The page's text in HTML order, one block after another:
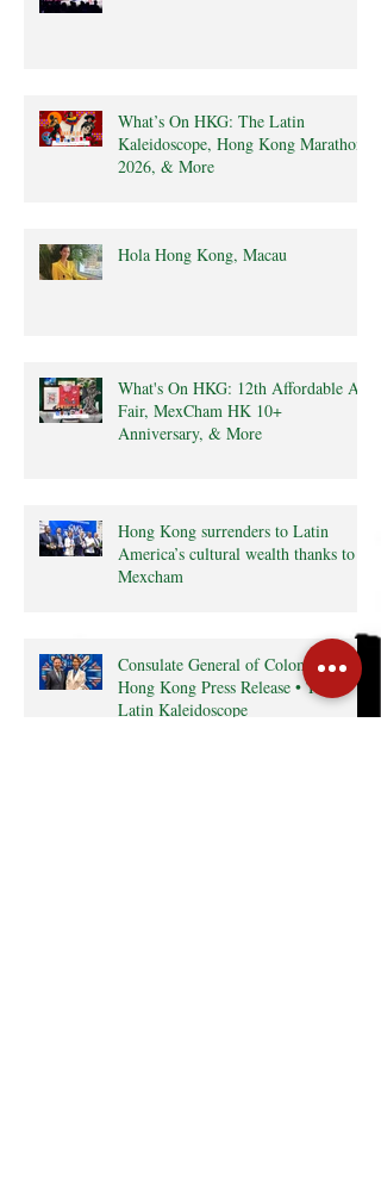
What’s On HKG: The Latin
Kaleidoscope, Hong Kong Marathon
2026, & More
Hola Hong Kong, Macau
What's On HKG: 12th Affordable Art
Fair, MexCham HK 10+
Anniversary, & More
Hong Kong surrenders to Latin
America’s cultural wealth thanks to
Mexcham
Consulate General of Colombia in
Hong Kong Press Release • The
Latin Kaleidoscope